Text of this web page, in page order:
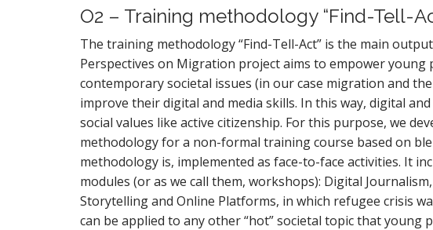
O2 – Training methodology “Find-Tell-
The training methodology “Find-Tell-Act” is the main
Perspectives on Migration project aims to empower young
contemporary societal issues (in our case migration and
improve their digital and media skills. In this way, digital
social values like active citizenship. For this purpose, we
methodology for a non-formal training course based on
methodology is, implemented as face-to-face activities. It
modules (or as we call them, workshops): Digital
Storytelling and Online Platforms, in which refugee crisis
can be applied to any other “hot” societal topic that young